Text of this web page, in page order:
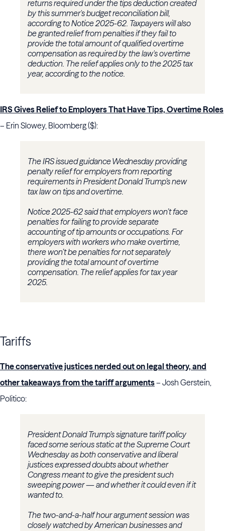
returns required under the tips deduction created
by this summer's budget reconciliation bill,
according to Notice 2025-62. Taxpayers will also
be granted relief from penalties if they fail to
provide the total amount of qualified overtime
compensation as required by the law's overtime
deduction. The relief applies only to the 2025 tax
year, according to the notice.
IRS Gives Relief to Employers That Have Tips, Overtime Roles
– Erin Slowey, Bloomberg ($):
The IRS issued guidance Wednesday providing
penalty relief for employers from reporting
requirements in President Donald Trump’s new
tax law on tips and overtime.
Notice 2025-62 said that employers won’t face
penalties for failing to provide separate
accounting of tip amounts or occupations. For
employers with workers who make overtime,
there won’t be penalties for not separately
providing the total amount of overtime
compensation. The relief applies for tax year
2025.
Tariffs
The conservative justices nerded out on legal theory, and
other takeaways from the tariff arguments– Josh Gerstein,
Politico:
President Donald Trump’s signature tariff policy
faced some serious static at the Supreme Court
Wednesday as both conservative and liberal
justices expressed doubts about whether
Congress meant to give the president such
sweeping power — and whether it could even if it
wanted to.
The two-and-a-half hour argument session was
closely watched by American businesses and